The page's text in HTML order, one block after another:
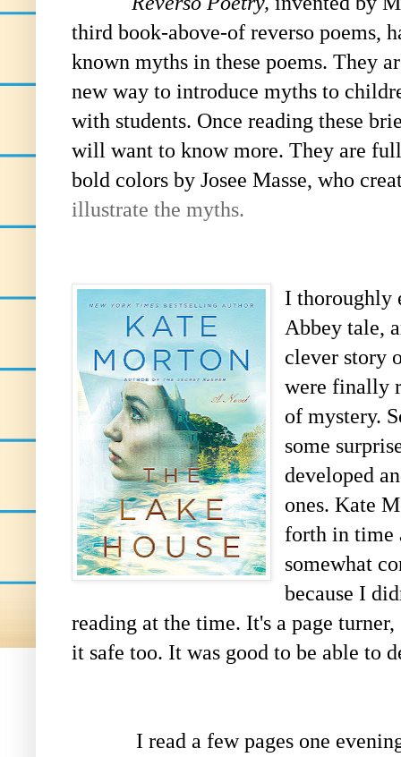
third book-above-of reverso poems,
known myths in these poems. They
new way to introduce myths to
with students. Once reading these
will want to know more. They are
bold colors by Josee Masse, who
illustrate the myths.
I thoroughly
Abbey tale,
clever story
were finally
of mystery.
some
developed
ones. Kate
forth in time
somewhat
because I
reading at the time. It's a page
it safe too. It was good to be able to
I read a few pages one